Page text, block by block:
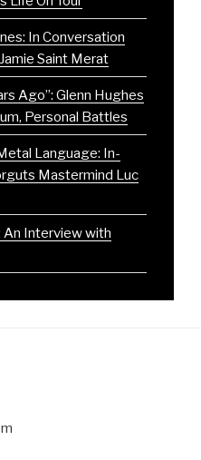
In Conversation
Saint Merat
Ago”: Glenn Hughes
Personal Battles
Language: In-
Mastermind Luc
Interview with